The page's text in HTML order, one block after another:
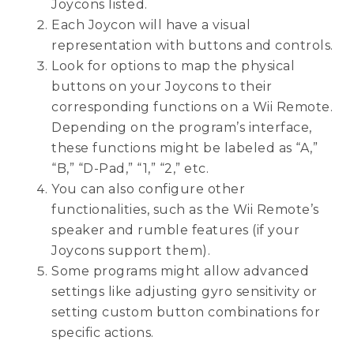
Joycons listed.
Each Joycon will have a visual
representation with buttons and controls.
Look for options to map the physical
buttons on your Joycons to their
corresponding functions on a Wii Remote.
Depending on the program’s interface,
these functions might be labeled as “A,”
“B,” “D-Pad,” “1,” “2,” etc.
You can also configure other
functionalities, such as the Wii Remote’s
speaker and rumble features (if your
Joycons support them).
Some programs might allow advanced
settings like adjusting gyro sensitivity or
setting custom button combinations for
specific actions.